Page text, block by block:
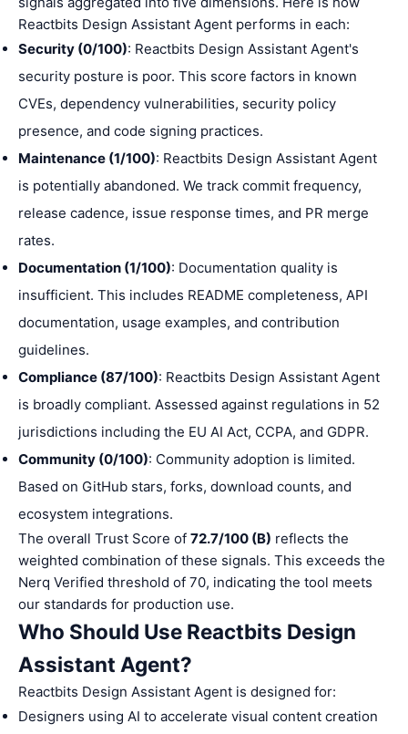
Reactbits Design Assistant Agent performs in each:
Security (0/100): Reactbits Design Assistant Agent's
security posture is poor. This score factors in known
CVEs, dependency vulnerabilities, security policy
presence, and code signing practices.
Maintenance (1/100): Reactbits Design Assistant Agent
is potentially abandoned. We track commit frequency,
release cadence, issue response times, and PR merge
rates.
Documentation (1/100): Documentation quality is
insufficient. This includes README completeness, API
documentation, usage examples, and contribution
guidelines.
Compliance (87/100): Reactbits Design Assistant Agent
is broadly compliant. Assessed against regulations in 52
jurisdictions including the EU AI Act, CCPA, and GDPR.
Community (0/100): Community adoption is limited.
Based on GitHub stars, forks, download counts, and
ecosystem integrations.
The overall Trust Score of 72.7/100 (B) reflects the
weighted combination of these signals. This exceeds the
Nerq Verified threshold of 70, indicating the tool meets
our standards for production use.
Who Should Use Reactbits Design
Assistant Agent?
Reactbits Design Assistant Agent is designed for:
Designers using AI to accelerate visual content creation